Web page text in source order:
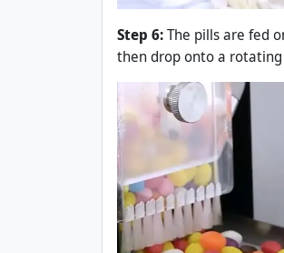
Step 6:The pills are fed
then drop onto a